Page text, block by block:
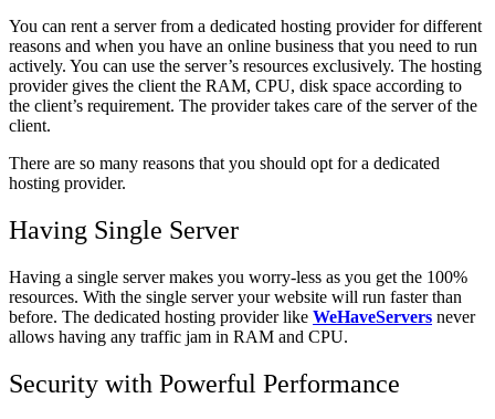
You can rent a server from a dedicated hosting provider for different
reasons and when you have an online business that you need to run
actively. You can use the server’s resources exclusively. The hosting
provider gives the client the RAM, CPU, disk space according to
the client’s requirement. The provider takes care of the server of the
client.
There are so many reasons that you should opt for a dedicated
hosting provider.
Having Single Server
Having a single server makes you worry-less as you get the 100%
resources. With the single server your website will run faster than
before. The dedicated hosting provider like WeHaveServers never
allows having any traffic jam in RAM and CPU.
Security with Powerful Performance